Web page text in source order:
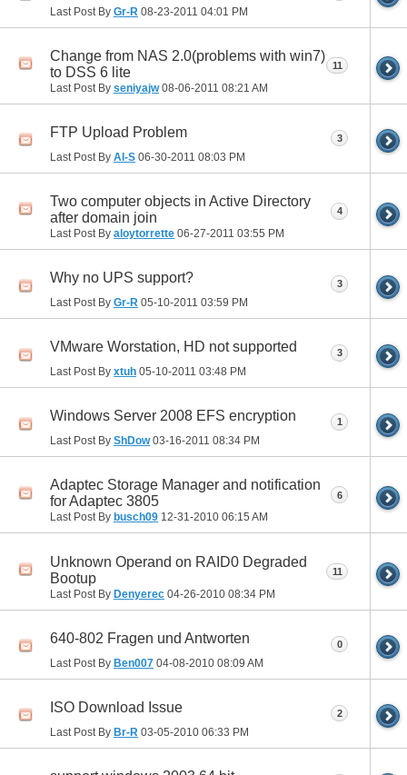
Last Post By Gr-R 08-23-2011 04:01 PM
Change from NAS 2.0(problems with win7)
to DSS 6 lite
Last Post By seniyajw08-06-2011 08:21 AM
11
FTP Upload Problem
Last Post By Al-S 06-30-2011 08:03 PM
3
Two computer objects in Active Directory
after domain join
Last Post By aloytorrette 06-27-2011 03:55 PM
4
Why no UPS support?
Last Post By Gr-R 05-10-2011 03:59 PM
3
VMware Worstation, HD not supported
Last Post By xtuh 05-10-2011 03:48 PM
3
Windows Server 2008 EFS encryption
Last Post By ShDow03-16-2011 08:34 PM
1
Adaptec Storage Manager and notification
for Adaptec 3805
Last Post By busch09 12-31-2010 06:15 AM
6
Unknown Operand on RAID0 Degraded
Bootup
Last Post By Denyerec 04-26-2010 08:34 PM
11
640-802 Fragen und Antworten
Last Post By Ben007 04-08-2010 08:09 AM
0
ISO Download Issue
Last Post By Br-R 03-05-2010 06:33 PM
2